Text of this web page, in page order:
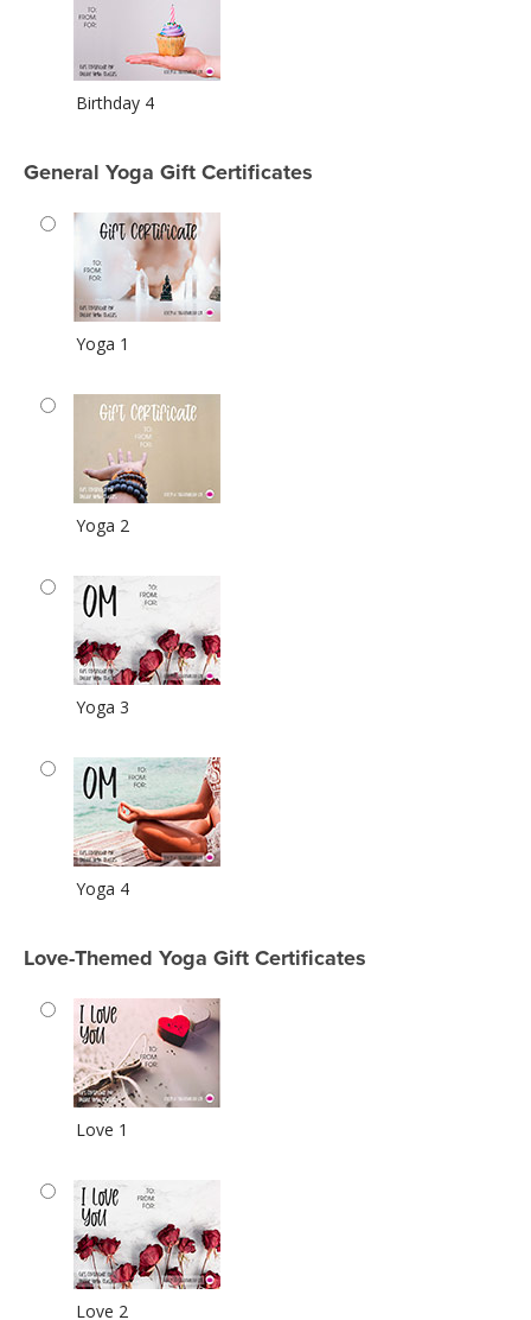
Birthday 4
General Yoga Gift Certificates
Yoga 1
Yoga 2
Yoga 3
Yoga 4
Love-Themed Yoga Gift Certificates
Love 1
Love 2